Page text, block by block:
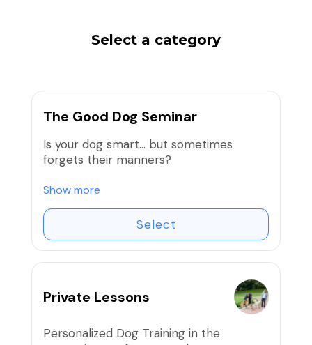
Select a category
The Good Dog Seminar
Is your dog smart… but sometimes
forgets their manners?
Join us for The Good Dog Seminar, a
small-group training series designed to
help you understand your dog and build
the essential skills every good dog
needs.
At Tails University, we focus on clear
communication, structure, and reward-
based training that helps dogs succeed.
Show more
Select
Private Lessons
Personalized Dog Training in the